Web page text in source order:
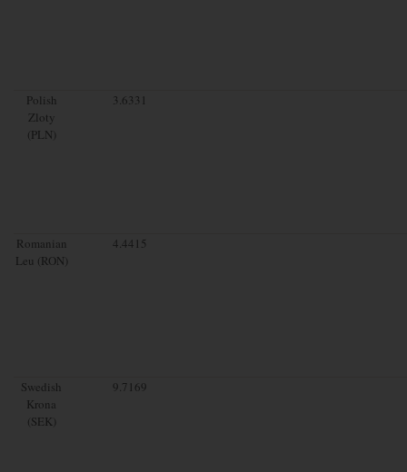
Polish
Zloty
(PLN)
3.6331
Romanian
Leu (RON)
4.4415
Swedish
Krona
(SEK)
9.7169